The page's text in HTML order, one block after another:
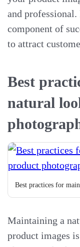
and
component of
to attract
Best
natural
Best practices for
Maintaining a
product images